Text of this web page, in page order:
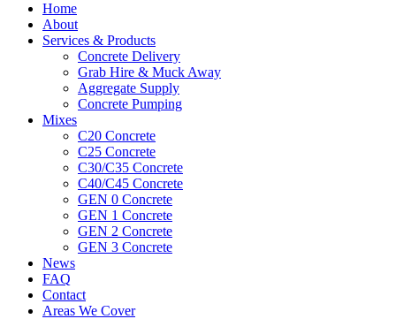
Home
About
Services & Products
Concrete Delivery
Grab Hire & Muck Away
Aggregate Supply
Concrete Pumping
Mixes
C20 Concrete
C25 Concrete
C30/C35 Concrete
C40/C45 Concrete
GEN 0 Concrete
GEN 1 Concrete
GEN 2 Concrete
GEN 3 Concrete
News
FAQ
Contact
Areas We Cover